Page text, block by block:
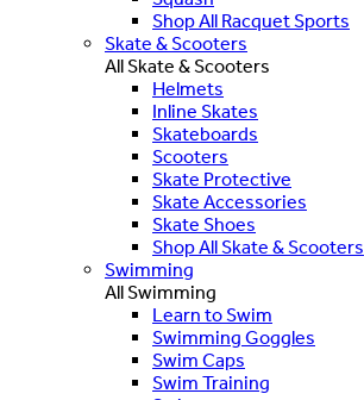
Shop All Racquet Sports
Skate & Scooters
All Skate & Scooters
Helmets
Inline Skates
Skateboards
Scooters
Skate Protective
Skate Accessories
Skate Shoes
Shop All Skate & Scooters
Swimming
All Swimming
Learn to Swim
Swimming Goggles
Swim Caps
Swim Training